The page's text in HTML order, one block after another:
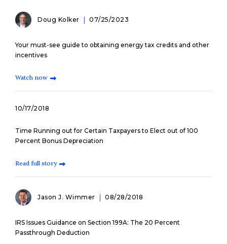
Doug Kolker 07/25/2023
Your must-see guide to obtaining energy tax credits and other
incentives
Watch now
10/17/2018
Time Running out for Certain Taxpayers to Elect out of 100
Percent Bonus Depreciation
Read full story
Jason J. Wimmer 08/28/2018
IRS Issues Guidance on Section 199A: The 20 Percent
Passthrough Deduction